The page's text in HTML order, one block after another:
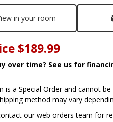
in your room
$189.99
over time? See us for
is a Special Order and cannot
method may vary
our web orders team for